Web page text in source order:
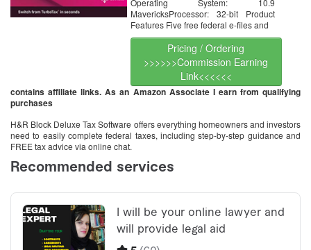
MavericksProcessor: 32-bit Product
Features Five free federal e-files and
Pricing / Ordering
>>>>>>Commission Earning
Link<<<<<<
contains affiliate links. As an Amazon Associate I earn from qualifying
purchases
H&R Block Deluxe Tax Software offers everything homeowners and investors
need to easily complete federal taxes, including step-by-step guidance and
FREE tax advice via online chat.